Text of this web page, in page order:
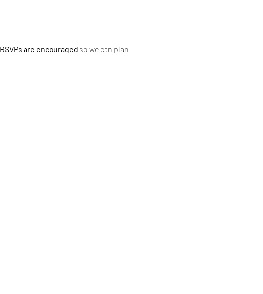
RSVPs are encouraged so we can plan